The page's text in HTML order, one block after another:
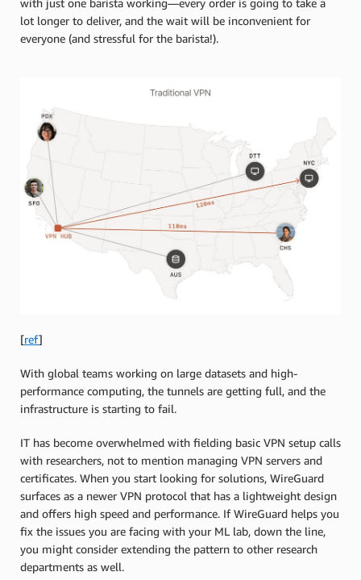
with just one barista working—every order is going to take a
lot longer to deliver, and the wait will be inconvenient for
everyone (and stressful for the barista!).
[ref]
With global teams working on large datasets and high-
performance computing, the tunnels are getting full, and the
infrastructure is starting to fail.
IT has become overwhelmed with fielding basic VPN setup calls
with researchers, not to mention managing VPN servers and
certificates. When you start looking for solutions, WireGuard
surfaces as a newer VPN protocol that has a lightweight design
and offers high speed and performance. If WireGuard helps you
fix the issues you are facing with your ML lab, down the line,
you might consider extending the pattern to other research
departments as well.